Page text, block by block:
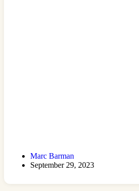
Marc Barman
September 29, 2023